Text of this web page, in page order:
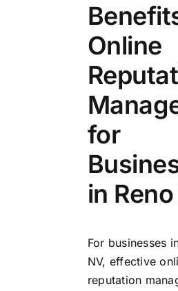
Online
for
in
For businesses
NV, effective
reputation